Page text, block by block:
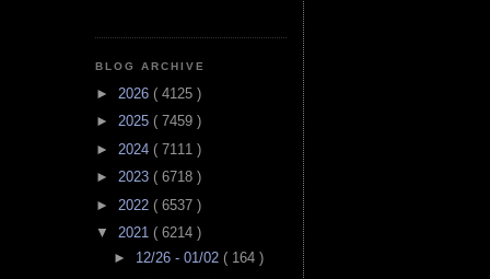
BLOG ARCHIVE
► 2026 ( 4125 )
► 2025 ( 7459 )
► 2024 ( 7111 )
► 2023 ( 6718 )
► 2022 ( 6537 )
▼ 2021 ( 6214 )
► 12/26 - 01/02 ( 164 )